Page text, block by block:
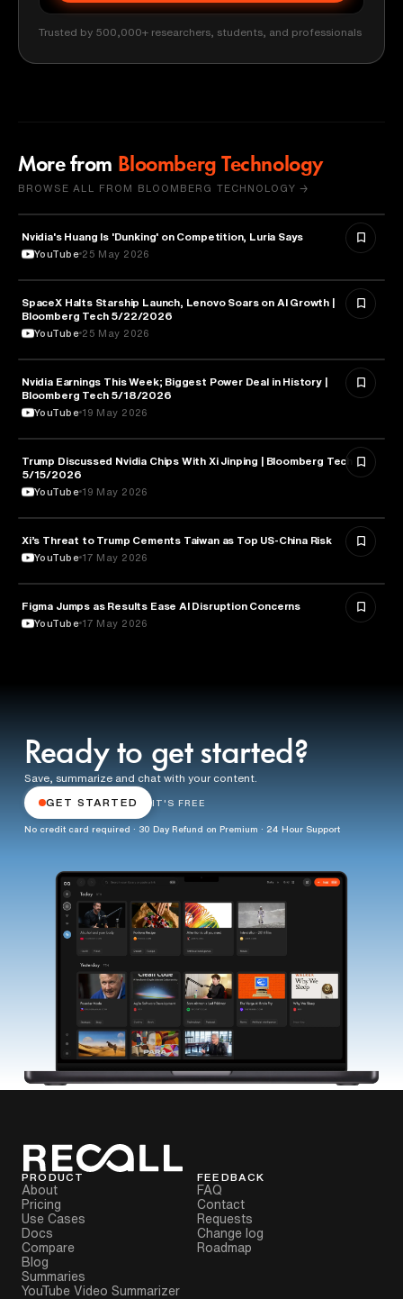
Trusted by 500,000+ researchers, students, and professionals
More from Bloomberg Technology
BROWSE ALL FROM BLOOMBERG TECHNOLOGY →
TECHNOLOGY
Nvidia's Huang Is 'Dunking' on Competition, Luria Says
YouTube 25 May 2026
AVIATION
SpaceX Halts Starship Launch, Lenovo Soars on AI Growth |
Bloomberg Tech 5/22/2026
YouTube 25 May 2026
BUSINESS
Nvidia Earnings This Week; Biggest Power Deal in History |
Bloomberg Tech 5/18/2026
YouTube 19 May 2026
TECHNOLOGY
Trump Discussed Nvidia Chips With Xi Jinping | Bloomberg Tech
5/15/2026
YouTube 19 May 2026
POLITICS
Xi’s Threat to Trump Cements Taiwan as Top US-China Risk
YouTube 17 May 2026
BUSINESS
Figma Jumps as Results Ease AI Disruption Concerns
YouTube 17 May 2026
Ready to get started?
Save, summarize and chat with your content.
GET STARTED IT'S FREE
No credit card required · 30 Day Refund on Premium · 24 Hour Support
PRODUCT
About
Pricing
Use Cases
Docs
Compare
Blog
Summaries
YouTube Video Summarizer
FEEDBACK
FAQ
Contact
Requests
Change log
Roadmap